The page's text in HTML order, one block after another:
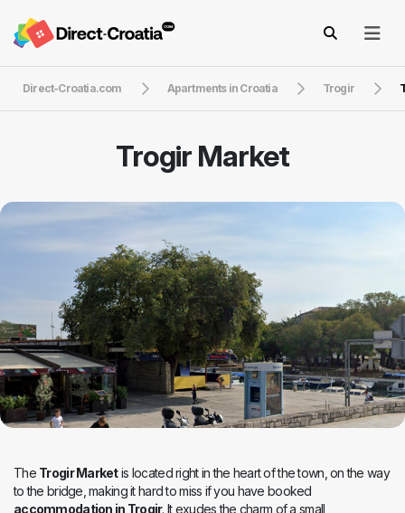
Direct-Croatia.com Apartments in Croatia Trogir
Trogir Market
The Trogir Marketis located right in the heart of the town, on the way
to the bridge, making it hard to miss if you have booked
accommodation in Trogir. It exudes the charm of a small